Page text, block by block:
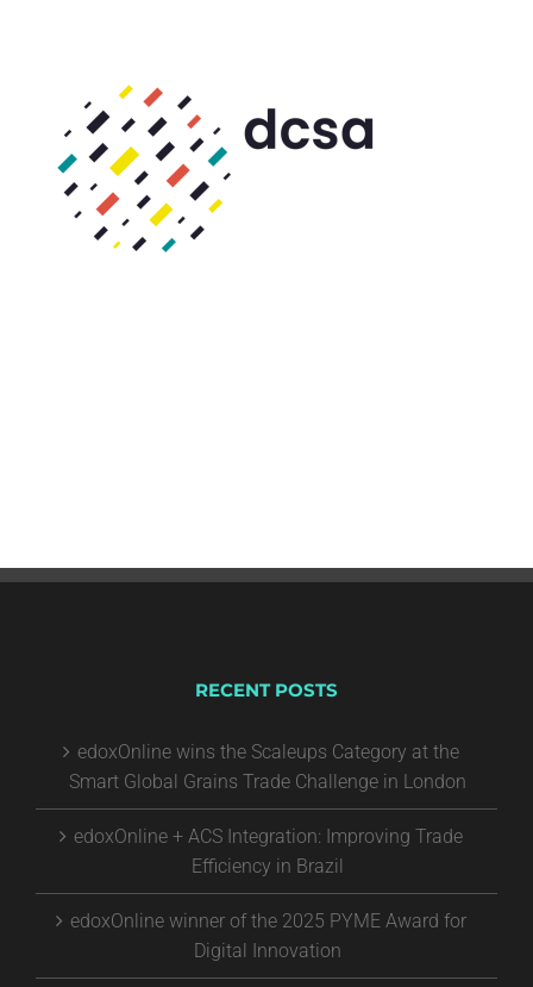
RECENT POSTS
edoxOnline wins the Scaleups Category at the
Smart Global Grains Trade Challenge in London
edoxOnline + ACS Integration: Improving Trade
Efficiency in Brazil
edoxOnline winner of the 2025 PYME Award for
Digital Innovation